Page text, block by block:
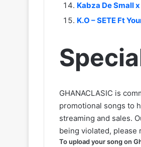
Kabza De Small
K.O – SETE Ft
GHANACLASIC is
promotional songs to
streaming and sales.
being violated, please
To upload your song on